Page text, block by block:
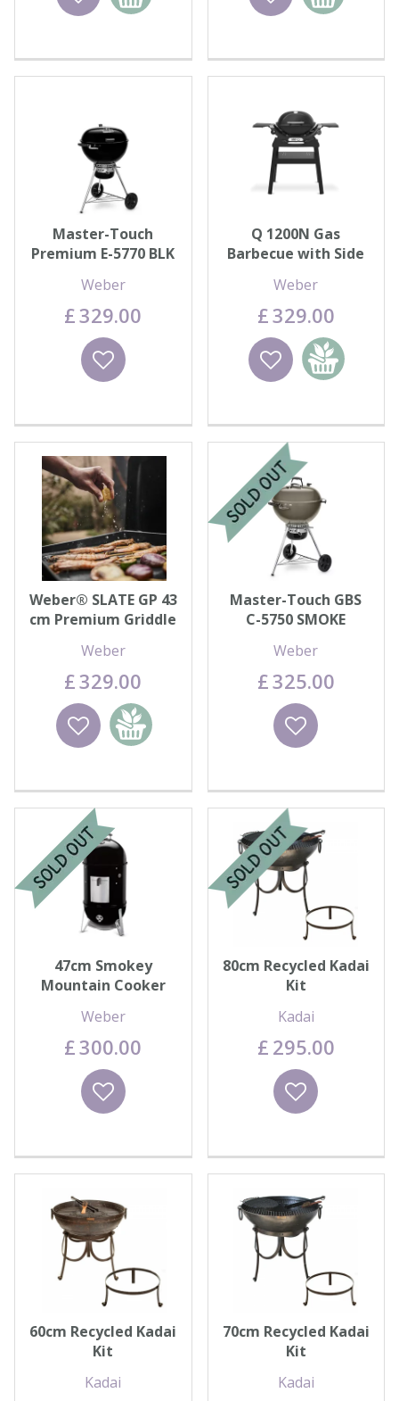
basket
basket
Master-Touch
Premium E-5770 BLK
Weber
£329.00
Wishlist
Q 1200N Gas
Barbecue with Side
Weber
£329.00
Wishlist
Add to
basket
Weber® SLATE GP 43
cm Premium Griddle
Weber
£329.00
Wishlist
Add to
basket
Master-Touch GBS
C-5750 SMOKE
Weber
£325.00
Wishlist
47cm Smokey
Mountain Cooker
Weber
£300.00
Wishlist
80cm Recycled Kadai
Kit
Kadai
£ 295.00
Wishlist
60cm Recycled Kadai
Kit
Kadai
70cm Recycled Kadai
Kit
Kadai